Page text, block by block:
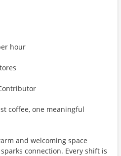
hour
coffee, one meaningful
and welcoming space
connection. Every shift is